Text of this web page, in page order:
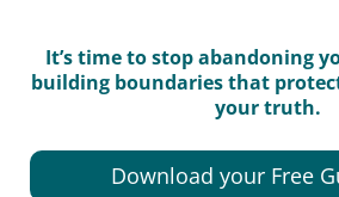
It’s time to stop abandoning
building boundaries that
your truth.
Download your Free